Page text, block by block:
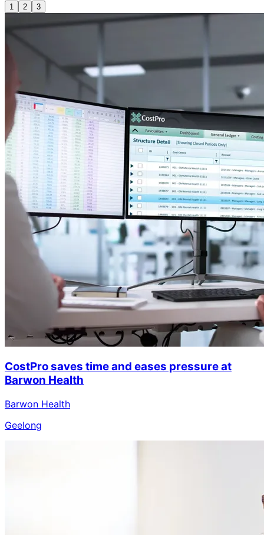
1 2 3
CostPro saves time and eases pressure at
Barwon Health
Barwon Health
Geelong